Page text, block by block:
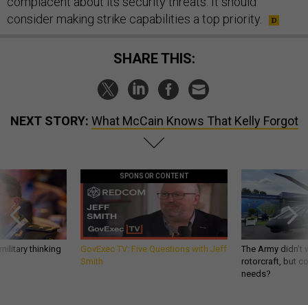
consider making strike capabilities a top priority.
SHARE THIS:
NEXT STORY: What McCain Knows That Kelly Forgot
thinking
SPONSOR CONTENT
GovExec TV: Five Questions with Jeff
Smith
The Army
rotorcraft, but
needs?